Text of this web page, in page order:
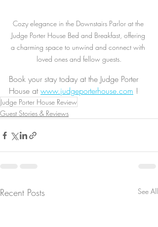
Cozy elegance in the Downstairs Parlor at the
Judge Porter House Bed and Breakfast, offering
a charming space to unwind and connect with
loved ones and fellow guests.
Book your stay today at the Judge Porter
House at www.judgeporterhouse.com !
Judge Porter House Review
Guest Stories & Reviews
Recent Posts See All